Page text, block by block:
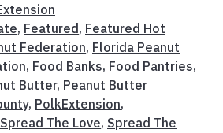
, Featured , Featured Hot
Federation, Florida Peanut
, Food Banks, Food Pantries,
Butter, Peanut Butter
, PolkExtension,
Spread The Love, Spread The